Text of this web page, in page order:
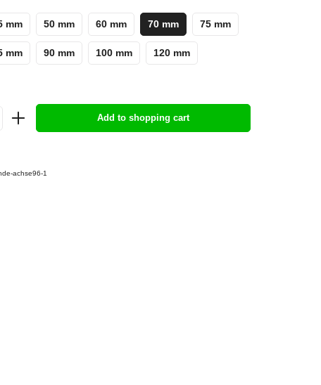
mm 50 mm 60 mm 70 mm 75 mm
mm 90 mm 100 mm 120 mm
Add to shopping cart
achse96-1